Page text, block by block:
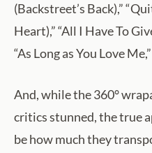
(Backstreet’s Back),”
Heart),” “All I Have To
“As Long as You Love
And, while the 360°
critics stunned, the true
be how much they